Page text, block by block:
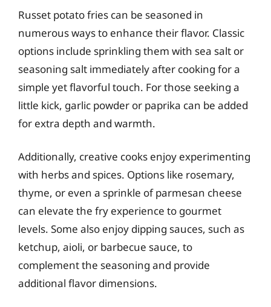
Russet potato fries can be seasoned in
numerous ways to enhance their flavor. Classic
options include sprinkling them with sea salt or
seasoning salt immediately after cooking for a
simple yet flavorful touch. For those seeking a
little kick, garlic powder or paprika can be added
for extra depth and warmth.
Additionally, creative cooks enjoy experimenting
with herbs and spices. Options like rosemary,
thyme, or even a sprinkle of parmesan cheese
can elevate the fry experience to gourmet
levels. Some also enjoy dipping sauces, such as
ketchup, aioli, or barbecue sauce, to
complement the seasoning and provide
additional flavor dimensions.